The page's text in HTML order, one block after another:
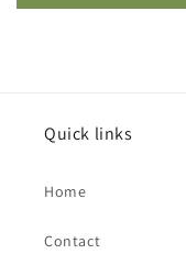
Quick links
Home
Contact